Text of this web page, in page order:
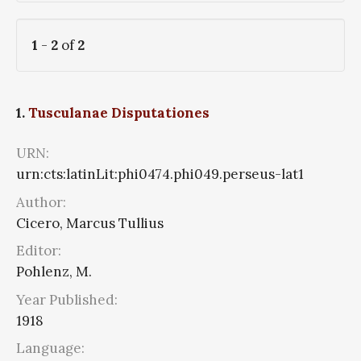
1 - 2 of2
1.Tusculanae Disputationes
URN:
urn:cts:latinLit:phi0474.phi049.perseus-lat1
Author:
Cicero, Marcus Tullius
Editor:
Pohlenz, M.
Year Published:
1918
Language: